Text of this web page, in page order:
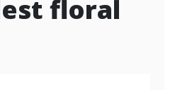
floral